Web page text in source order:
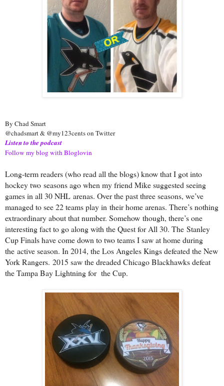
By Chad Smart
@chadsmart & @my123cents on Twitter
Listen to the podcast
Follow my blog with Bloglovin
Long-term readers (who read all the blogs) know that I got into
hockey two seasons ago when my friend Mike suggested seeing
games in all 30 NHL arenas. Over the past three seasons, we’ve
managed to see 22 teams play in their home arenas. There’s nothing
extraordinary about that number. Somehow though, there’s one
interesting fact to go along with the Quest for All 30. The Stanley
Cup Finals have come down to two teams I saw at home during
the active season. In 2014, the Los Angeles Kings defeated the New
York Rangers. 2015 saw the dreaded Chicago Blackhawks defeat
the Tampa Bay Lightning for the Cup.